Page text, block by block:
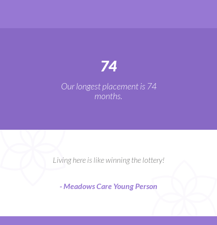
74
Our longest placement is 74
months.
Living here is like winning the lottery!
- Meadows Care Young Person